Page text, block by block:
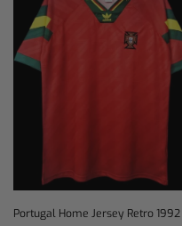
Portugal Home Jersey Retro 1992